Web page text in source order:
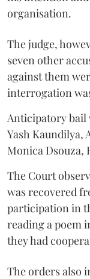
organisation.
The judge,
seven other
against them
interrogation
Anticipatory bail
Yash Kaundilya,
Monica Dsouza,
The Court
was recovered
participation in
reading a poem
they had
The orders also